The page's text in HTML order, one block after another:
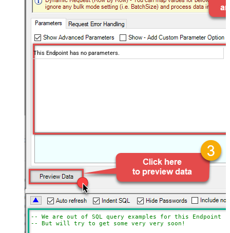
This Endpoint has no parameters.
-- We are out of SQL query examples for this Endpoint,
-- But will try to get some very very soon!